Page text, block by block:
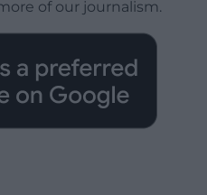
of our journalism.